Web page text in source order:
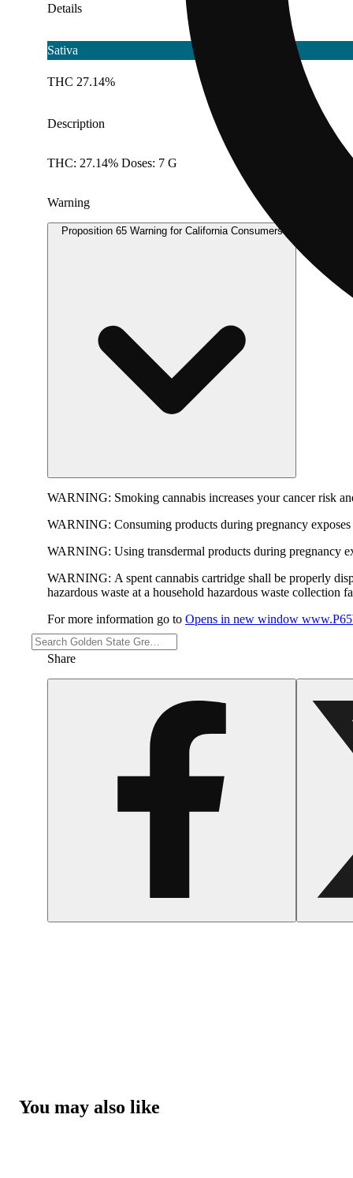
Details
Sativa
THC 27.14%
Description
THC: 27.14% Doses: 7 G
Warning
Proposition 65 Warning for California Consumers
WARNING: Smoking cannabis increases your cancer risk
WARNING: Consuming products during pregnancy
WARNING: Using transdermal products during pregnancy
WARNING: A spent cannabis cartridge shall be properly
hazardous waste at a household hazardous waste collection
For more information go to Opens in new window
Share
You may also like